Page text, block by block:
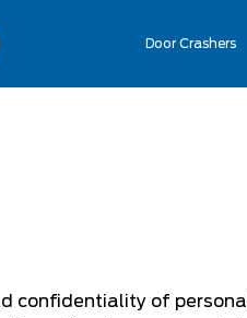
Door Crashers
confidentiality of